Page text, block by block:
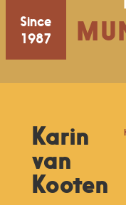
Since
1987
Karin
van
Kooten